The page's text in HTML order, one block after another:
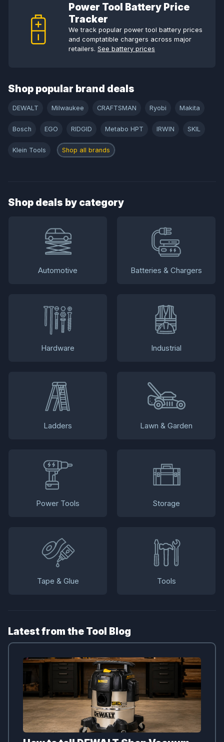
Power Tool Battery Price
Tracker
We track popular power tool battery prices
and comptatible chargers across major
retailers. See battery prices
Shop popular brand deals
DEWALT Milwaukee CRAFTSMAN Ryobi Makita
Bosch EGO RIDGID Metabo HPT IRWIN SKIL
Klein Tools Shop all brands
Shop deals by category
Automotive Batteries & Chargers
Hardware Industrial
Ladders Lawn & Garden
Power Tools Storage
Tape & Glue Tools
Latest from the Tool Blog